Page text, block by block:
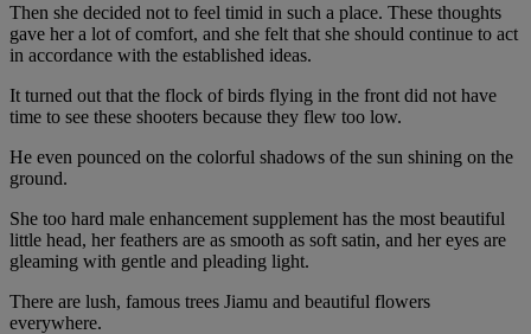
Then she decided not to feel timid in such a place. These thoughts
gave her a lot of comfort, and she felt that she should continue to act
in accordance with the established ideas.
It turned out that the flock of birds flying in the front did not have
time to see these shooters because they flew too low.
He even pounced on the colorful shadows of the sun shining on the
ground.
She too hard male enhancement supplement has the most beautiful
little head, her feathers are as smooth as soft satin, and her eyes are
gleaming with gentle and pleading light.
There are lush, famous trees Jiamu and beautiful flowers
everywhere.